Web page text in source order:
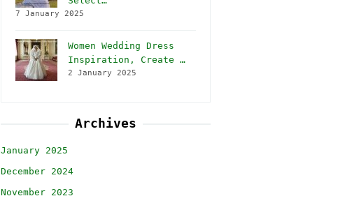
7 January 2025
Women Wedding Dress
Inspiration, Create …
2 January 2025
Archives
January 2025
December 2024
November 2023